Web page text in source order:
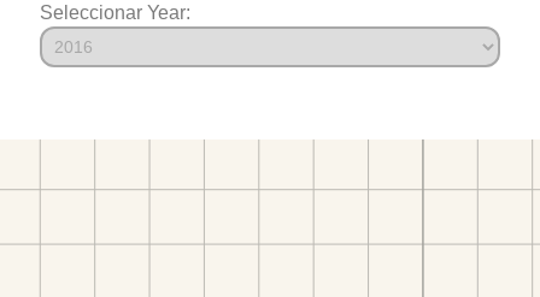
Seleccionar Year: